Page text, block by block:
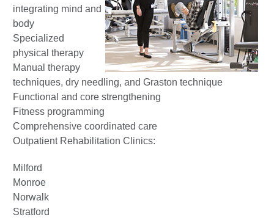
integrating mind and
body
Specialized
physical therapy
Manual therapy
techniques, dry needling, and Graston technique
Functional and core strengthening
Fitness programming
Comprehensive coordinated care
Outpatient Rehabilitation Clinics:
Milford
Monroe
Norwalk
Stratford